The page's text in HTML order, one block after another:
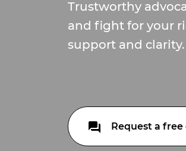
Trustworthy
and fight for your
support and clarity.
Request a